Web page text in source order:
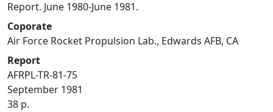
Report. June 1980-June 1981.
Coporate
Air Force Rocket Propulsion Lab., Edwards AFB, CA
Report
AFRPL-TR-81-75
September 1981
38 p.